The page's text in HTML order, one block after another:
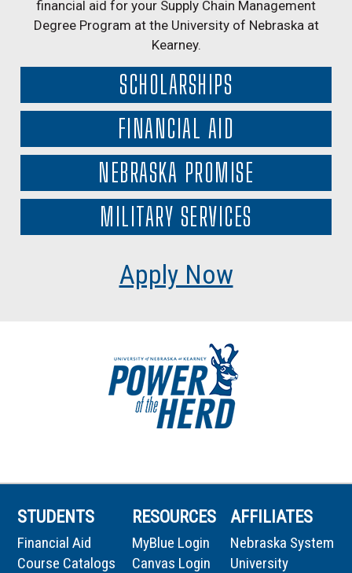
financial aid for your Supply Chain Management
Degree Program at the University of Nebraska at
Kearney.
SCHOLARSHIPS
FINANCIAL AID
NEBRASKA PROMISE
MILITARY SERVICES
Apply Now
STUDENTS
Financial Aid
Course Catalogs
RESOURCES
MyBlue Login
Canvas Login
AFFILIATES
Nebraska System
University